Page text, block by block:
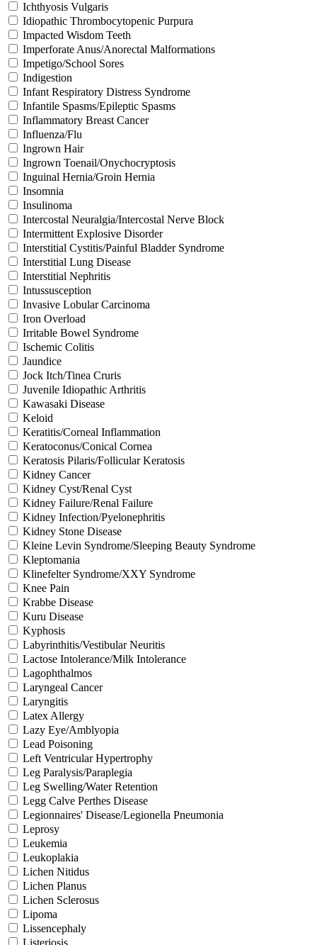
Ichthyosis Vulgaris
Idiopathic Thrombocytopenic Purpura
Impacted Wisdom Teeth
Imperforate Anus/Anorectal Malformations
Impetigo/School Sores
Indigestion
Infant Respiratory Distress Syndrome
Infantile Spasms/Epileptic Spasms
Inflammatory Breast Cancer
Influenza/Flu
Ingrown Hair
Ingrown Toenail/Onychocryptosis
Inguinal Hernia/Groin Hernia
Insomnia
Insulinoma
Intercostal Neuralgia/Intercostal Nerve Block
Intermittent Explosive Disorder
Interstitial Cystitis/Painful Bladder Syndrome
Interstitial Lung Disease
Interstitial Nephritis
Intussusception
Invasive Lobular Carcinoma
Iron Overload
Irritable Bowel Syndrome
Ischemic Colitis
Jaundice
Jock Itch/Tinea Cruris
Juvenile Idiopathic Arthritis
Kawasaki Disease
Keloid
Keratitis/Corneal Inflammation
Keratoconus/Conical Cornea
Keratosis Pilaris/Follicular Keratosis
Kidney Cancer
Kidney Cyst/Renal Cyst
Kidney Failure/Renal Failure
Kidney Infection/Pyelonephritis
Kidney Stone Disease
Kleine Levin Syndrome/Sleeping Beauty Syndrome
Kleptomania
Klinefelter Syndrome/XXY Syndrome
Knee Pain
Krabbe Disease
Kuru Disease
Kyphosis
Labyrinthitis/Vestibular Neuritis
Lactose Intolerance/Milk Intolerance
Lagophthalmos
Laryngeal Cancer
Laryngitis
Latex Allergy
Lazy Eye/Amblyopia
Lead Poisoning
Left Ventricular Hypertrophy
Leg Paralysis/Paraplegia
Leg Swelling/Water Retention
Legg Calve Perthes Disease
Legionnaires' Disease/Legionella Pneumonia
Leprosy
Leukemia
Leukoplakia
Lichen Nitidus
Lichen Planus
Lichen Sclerosus
Lipoma
Lissencephaly